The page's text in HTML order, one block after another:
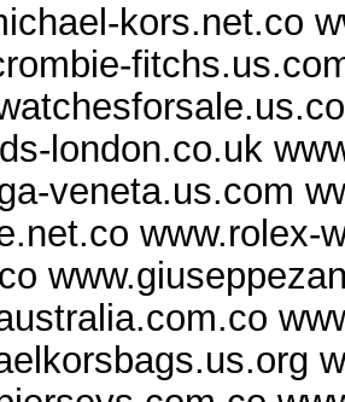
kors.net.co
london.co.uk
veneta.us.com
www.rolex-